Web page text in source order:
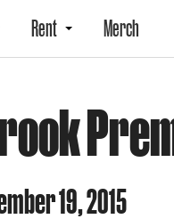
Rent Merch
19, 2015